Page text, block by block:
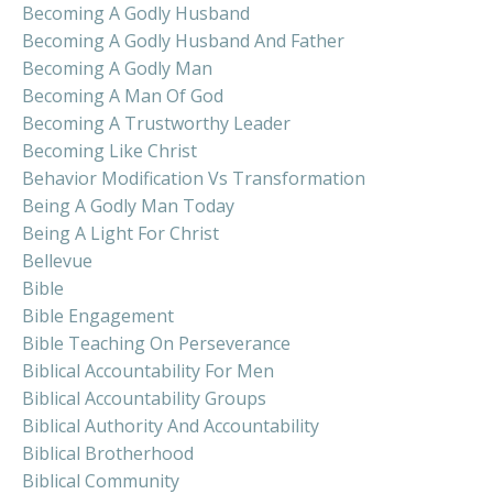
Becoming A Godly Husband
Becoming A Godly Husband And Father
Becoming A Godly Man
Becoming A Man Of God
Becoming A Trustworthy Leader
Becoming Like Christ
Behavior Modification Vs Transformation
Being A Godly Man Today
Being A Light For Christ
Bellevue
Bible
Bible Engagement
Bible Teaching On Perseverance
Biblical Accountability For Men
Biblical Accountability Groups
Biblical Authority And Accountability
Biblical Brotherhood
Biblical Community